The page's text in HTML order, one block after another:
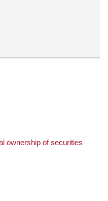
ownership of securities